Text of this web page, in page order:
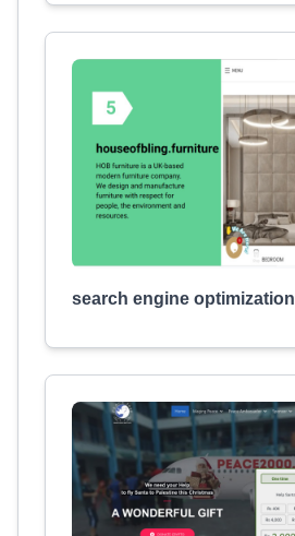
search engine optimization